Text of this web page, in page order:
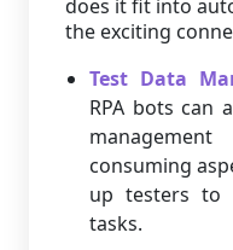
does it fit into
the exciting
Test Data
RPA bots can
consuming
up testers to
tasks.